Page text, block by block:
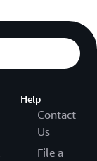
Help
Contact
Us
File a